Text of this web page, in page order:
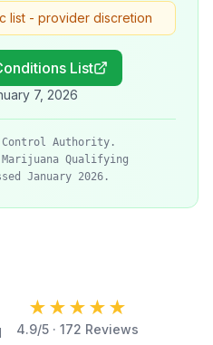
list - provider discretion
List
7, 2026
Authority.
Qualifying
January 2026.
★★★★★
4.9/5 · 172 Reviews